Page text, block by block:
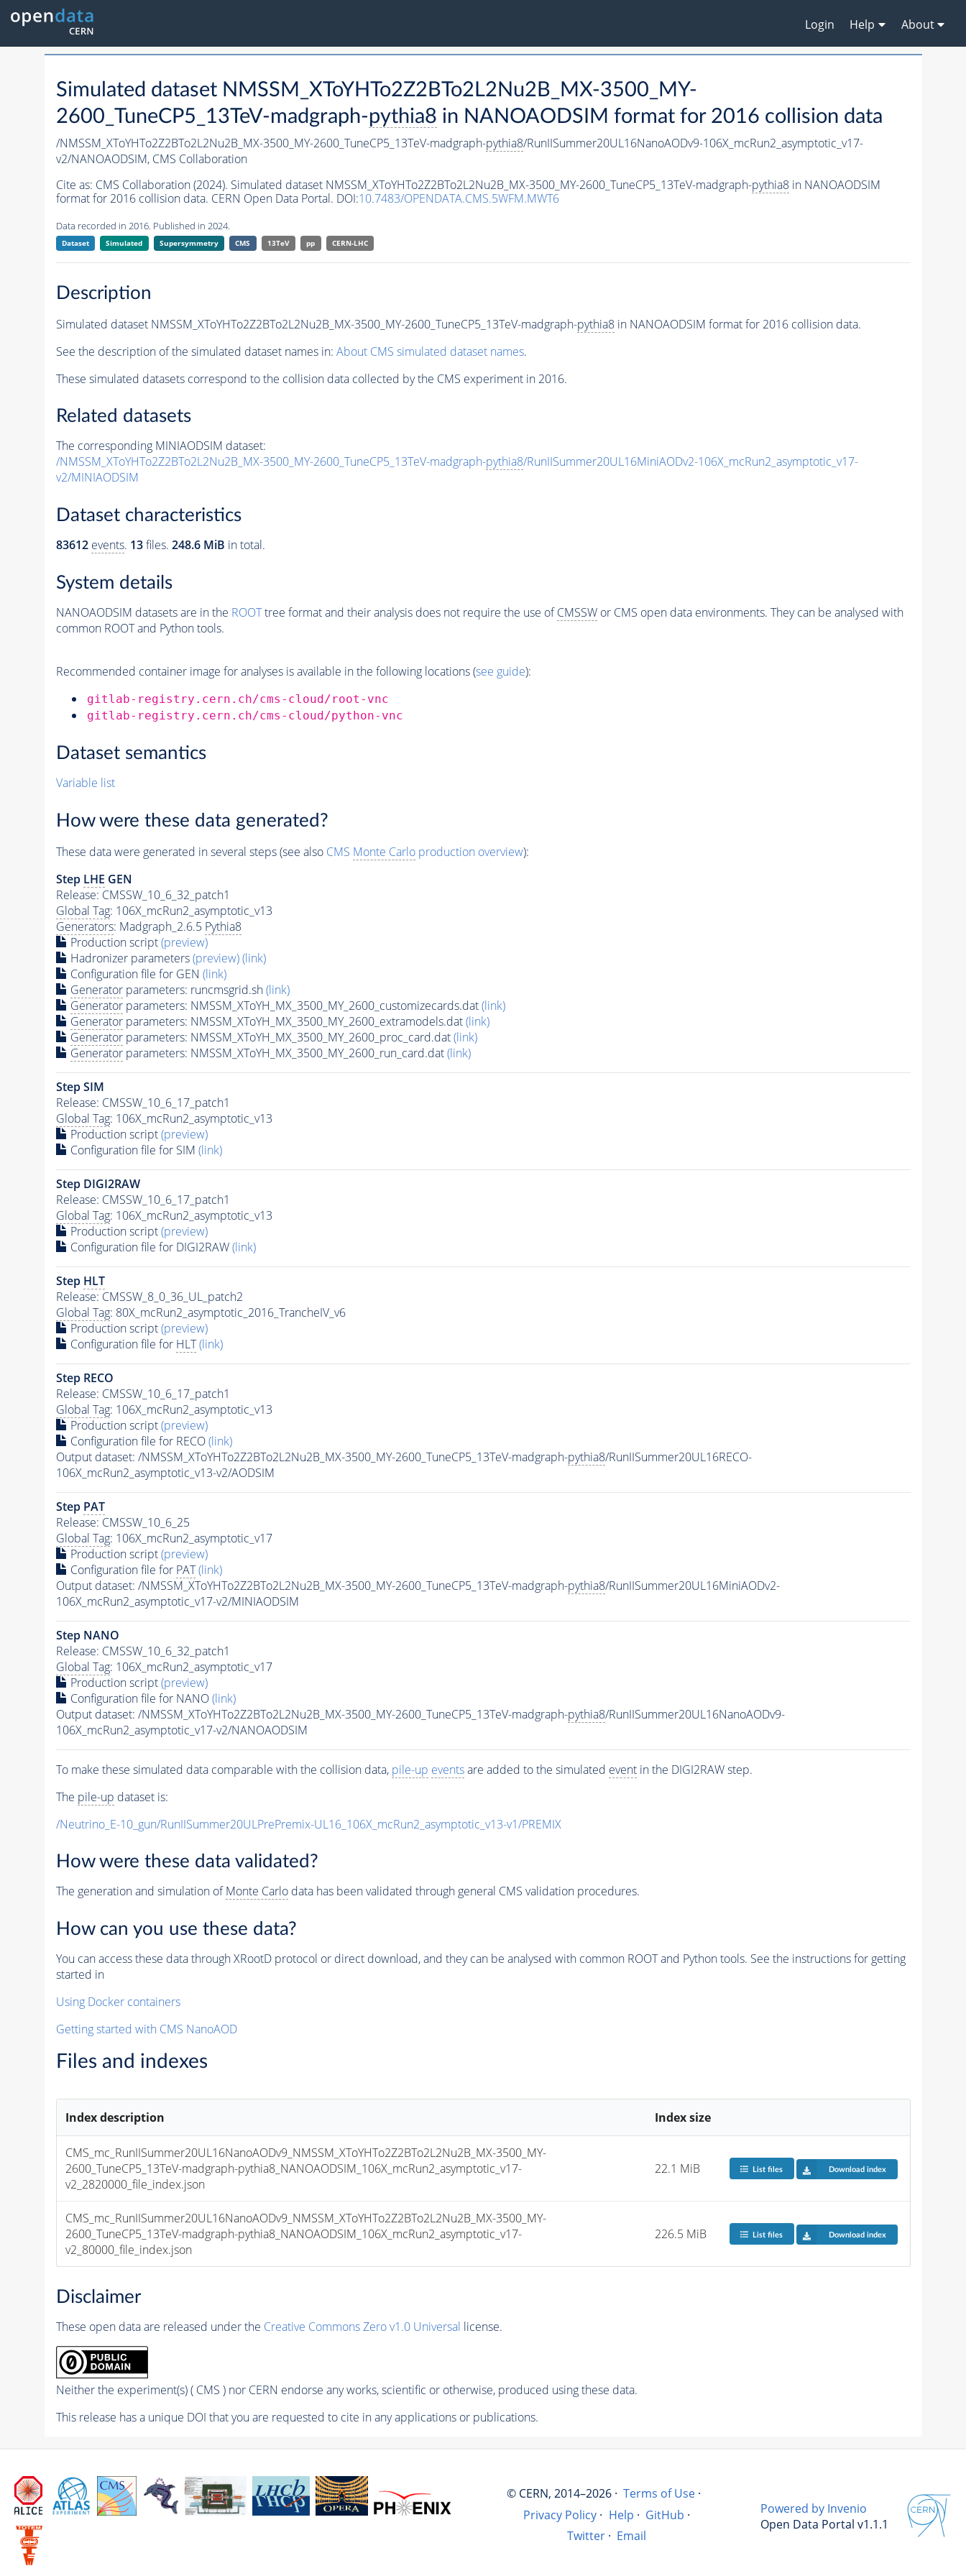
Login Help About
Simulated dataset NMSSM_XToYHTo2Z2BTo2L2Nu2B_MX-3500_MY-
2600_TuneCP5_13TeV-madgraph-pythia8 in NANOAODSIM format for 2016 collision data
/NMSSM_XToYHTo2Z2BTo2L2Nu2B_MX-3500_MY-2600_TuneCP5_13TeV-madgraph-pythia8/RunIISummer20UL16NanoAODv9-106X_mcRun2_asymptotic_v17-
v2/NANOAODSIM, CMS Collaboration
Cite as: CMS Collaboration (2024). Simulated dataset NMSSM_XToYHTo2Z2BTo2L2Nu2B_MX-3500_MY-2600_TuneCP5_13TeV-madgraph-pythia8in NANOAODSIM
format for 2016 collision data. CERN Open Data Portal. DOI:10.7483/OPENDATA.CMS.5WFM.MWT6
Data recorded in 2016. Published in 2024.
Dataset Simulated Supersymmetry CMS 13TeV pp CERN-LHC
Description
Simulated dataset NMSSM_XToYHTo2Z2BTo2L2Nu2B_MX-3500_MY-2600_TuneCP5_13TeV-madgraph-pythia8in NANOAODSIM format for 2016 collision data.
See the description of the simulated dataset names in: About CMS simulated dataset names.
These simulated datasets correspond to the collision data collected by the CMS experiment in 2016.
Related datasets
The corresponding MINIAODSIM dataset:
/NMSSM_XToYHTo2Z2BTo2L2Nu2B_MX-3500_MY-2600_TuneCP5_13TeV-madgraph-pythia8/RunIISummer20UL16MiniAODv2-106X_mcRun2_asymptotic_v17-
v2/MINIAODSIM
Dataset characteristics
83612 events. 13files. 248.6 MiB in total.
System details
NANOAODSIM datasets are in the ROOTtree format and their analysis does not require the use ofCMSSWor CMS open data environments. They can be analysed with
common ROOT and Python tools.
Recommended container image for analyses is available in the following locations (see guide):
gitlab-registry.cern.ch/cms-cloud/root-vnc
gitlab-registry.cern.ch/cms-cloud/python-vnc
Dataset semantics
Variable list
How were these data generated?
These data were generated in several steps (see also CMS Monte Carloproduction overview):
Step LHE GEN
Release: CMSSW_10_6_32_patch1
Global Tag: 106X_mcRun2_asymptotic_v13
Generators: Madgraph_2.6.5 Pythia8
Production script(preview)
Hadronizer parameters(preview)(link)
Configuration file for GEN (link)
Generatorparameters: runcmsgrid.sh(link)
Generatorparameters: NMSSM_XToYH_MX_3500_MY_2600_customizecards.dat(link)
Generatorparameters: NMSSM_XToYH_MX_3500_MY_2600_extramodels.dat(link)
Generatorparameters: NMSSM_XToYH_MX_3500_MY_2600_proc_card.dat(link)
Generatorparameters: NMSSM_XToYH_MX_3500_MY_2600_run_card.dat(link)
Step SIM
Release: CMSSW_10_6_17_patch1
Global Tag: 106X_mcRun2_asymptotic_v13
Production script(preview)
Configuration file for SIM (link)
Step DIGI2RAW
Release: CMSSW_10_6_17_patch1
Global Tag: 106X_mcRun2_asymptotic_v13
Production script(preview)
Configuration file for DIGI2RAW(link)
Step HLT
Release: CMSSW_8_0_36_UL_patch2
Global Tag: 80X_mcRun2_asymptotic_2016_TrancheIV_v6
Production script(preview)
Configuration file for HLT (link)
Step RECO
Release: CMSSW_10_6_17_patch1
Global Tag: 106X_mcRun2_asymptotic_v13
Production script(preview)
Configuration file for RECO(link)
Output dataset: /NMSSM_XToYHTo2Z2BTo2L2Nu2B_MX-3500_MY-2600_TuneCP5_13TeV-madgraph-pythia8/RunIISummer20UL16RECO-
106X_mcRun2_asymptotic_v13-v2/AODSIM
Step PAT
Release: CMSSW_10_6_25
Global Tag: 106X_mcRun2_asymptotic_v17
Production script(preview)
Configuration file for PAT (link)
Output dataset: /NMSSM_XToYHTo2Z2BTo2L2Nu2B_MX-3500_MY-2600_TuneCP5_13TeV-madgraph-pythia8/RunIISummer20UL16MiniAODv2-
106X_mcRun2_asymptotic_v17-v2/MINIAODSIM
Step NANO
Release: CMSSW_10_6_32_patch1
Global Tag: 106X_mcRun2_asymptotic_v17
Production script(preview)
Configuration file for NANO(link)
Output dataset: /NMSSM_XToYHTo2Z2BTo2L2Nu2B_MX-3500_MY-2600_TuneCP5_13TeV-madgraph-pythia8/RunIISummer20UL16NanoAODv9-
106X_mcRun2_asymptotic_v17-v2/NANOAODSIM
To make these simulated data comparable with the collision data, pile-up eventsare added to the simulated eventin the DIGI2RAW step.
The pile-up dataset is:
/Neutrino_E-10_gun/RunIISummer20ULPrePremix-UL16_106X_mcRun2_asymptotic_v13-v1/PREMIX
How were these data validated?
The generation and simulation ofMonte Carlodata has been validated through general CMS validation procedures.
How can you use these data?
You can access these data through XRootD protocol or direct download, and they can be analysed with common ROOT and Python tools. See the instructions for getting
started in
Using Docker containers
Getting started with CMS NanoAOD
Files and indexes
Index description Index size
CMS_mc_RunIISummer20UL16NanoAODv9_NMSSM_XToYHTo2Z2BTo2L2Nu2B_MX-3500_MY-
2600_TuneCP5_13TeV-madgraph-pythia8_NANOAODSIM_106X_mcRun2_asymptotic_v17-
v2_2820000_file_index.json
22.1 MiB List files Download index
CMS_mc_RunIISummer20UL16NanoAODv9_NMSSM_XToYHTo2Z2BTo2L2Nu2B_MX-3500_MY-
2600_TuneCP5_13TeV-madgraph-pythia8_NANOAODSIM_106X_mcRun2_asymptotic_v17-
v2_80000_file_index.json
226.5 MiB List files Download index
Disclaimer
These open data are released under the Creative Commons Zero v1.0 Universal license.
Neither the experiment(s) ( CMS ) nor CERN endorse any works, scientific or otherwise, produced using these data.
This release has a unique DOI that you are requested to cite in any applications or publications.
© CERN, 2014–2026 · Terms of Use ·
Privacy Policy · Help · GitHub ·
Twitter · Email
Powered by Invenio
Open Data Portal v1.1.1